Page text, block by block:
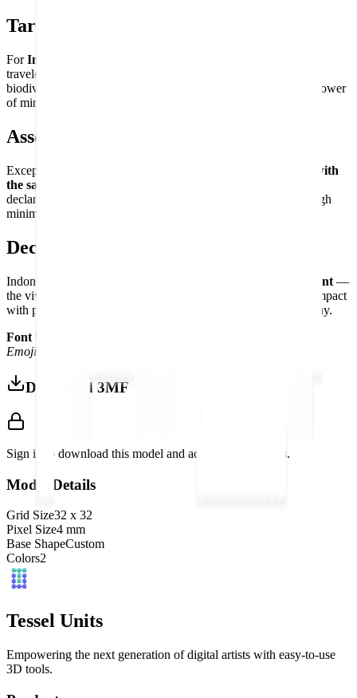
Target Audience
ForIndonesia enthusiasts and Southeast Asia lovers
travelers and island dreamers, fans of Indonesian culture and
biodiversity, and flag collectors who appreciate the confident power
of minimalist national symbols.
Assembly Experience
Exceptionally clean and direct — two equal bands that
build with
the same confident simplicity
declaration of independence. Maximum national identity through
minimum compositional elements.
Decorative Use
Indonesia's bicolor makes a bold, graphic decorative statement —
the vivid red-over-white division delivering maximum visual impact
with pure simplicity, a striking addition to any world flag display.
Font Used:
Emoji
Download 3MF
Sign in to download this model and access print settings.
Model Details
Grid Size32 x 32
Pixel Size4 mm
Base ShapeCustom
Colors2
Tessel Units
Empowering the next generation of digital artists with easy-to-use
3D tools.